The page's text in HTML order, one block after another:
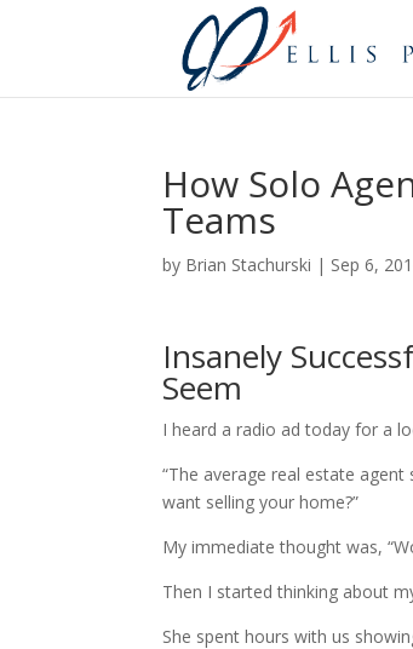
How Solo
Teams
by Brian Stachurski | Sep 6,
Insanely
Seem
I heard a radio ad today for a
“The average real estate
want selling your home?”
My immediate thought was,
Then I started thinking about
She spent hours with us